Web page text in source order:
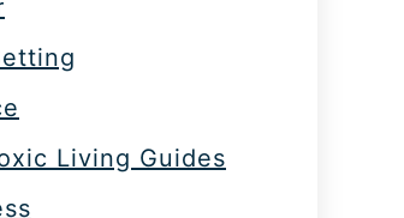
Living Guides